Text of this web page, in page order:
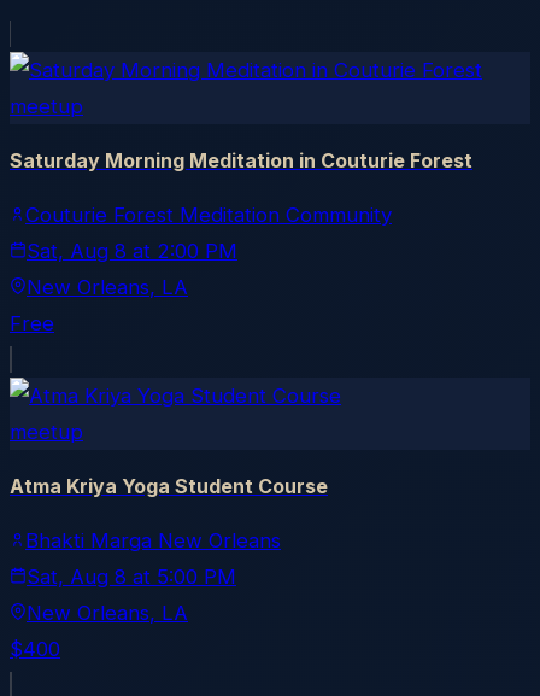
meetup
Saturday Morning Meditation in Couturie Forest
Couturie Forest Meditation Community
Sat, Aug 8 at 2:00 PM
New Orleans, LA
Free
meetup
Atma Kriya Yoga Student Course
Bhakti Marga New Orleans
Sat, Aug 8 at 5:00 PM
New Orleans, LA
$400